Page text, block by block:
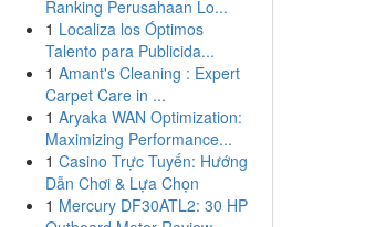
Ranking Perusahaan Lo...
1 Localiza los Óptimos
Talento para Publicida...
1 Amant's Cleaning : Expert
Carpet Care in ...
1 Aryaka WAN Optimization:
Maximizing Performance...
1 Casino Trực Tuyến: Hướng
Dẫn Chơi & Lựa Chọn
1 Mercury DF30ATL2: 30 HP